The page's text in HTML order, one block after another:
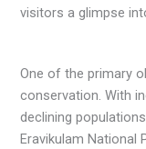
visitors a glimpse
One of the primary
conservation. With
declining
Eravikulam National